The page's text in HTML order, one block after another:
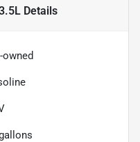
Details
owned